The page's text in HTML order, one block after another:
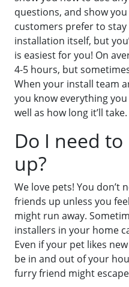
questions, and show
customers prefer to
installation itself, but
is easiest for you! On
4-5 hours, but
When your install team
you know everything
well as how long it’ll take.
Do I need
up?
We love pets! You don’t
friends up unless you
might run away.
installers in your home
Even if your pet likes
be in and out of your
furry friend might